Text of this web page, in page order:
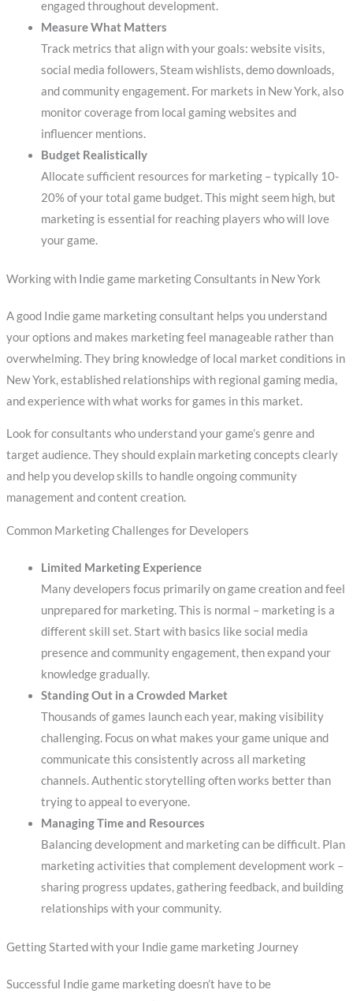
engaged throughout development.
Measure What Matters
Track metrics that align with your goals: website visits,
social media followers, Steam wishlists, demo downloads,
and community engagement. For markets in New York, also
monitor coverage from local gaming websites and
influencer mentions.
Budget Realistically
Allocate sufficient resources for marketing – typically 10-
20% of your total game budget. This might seem high, but
marketing is essential for reaching players who will love
your game.
Working with Indie game marketing Consultants in New York
A good Indie game marketing consultant helps you understand
your options and makes marketing feel manageable rather than
overwhelming. They bring knowledge of local market conditions in
New York, established relationships with regional gaming media,
and experience with what works for games in this market.
Look for consultants who understand your game’s genre and
target audience. They should explain marketing concepts clearly
and help you develop skills to handle ongoing community
management and content creation.
Common Marketing Challenges for Developers
Limited Marketing Experience
Many developers focus primarily on game creation and feel
unprepared for marketing. This is normal – marketing is a
different skill set. Start with basics like social media
presence and community engagement, then expand your
knowledge gradually.
Standing Out in a Crowded Market
Thousands of games launch each year, making visibility
challenging. Focus on what makes your game unique and
communicate this consistently across all marketing
channels. Authentic storytelling often works better than
trying to appeal to everyone.
Managing Time and Resources
Balancing development and marketing can be difficult. Plan
marketing activities that complement development work –
sharing progress updates, gathering feedback, and building
relationships with your community.
Getting Started with your Indie game marketing Journey
Successful Indie game marketing doesn’t have to be